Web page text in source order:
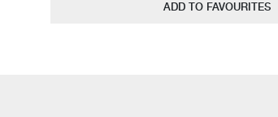
ADD TO FAVOURITES